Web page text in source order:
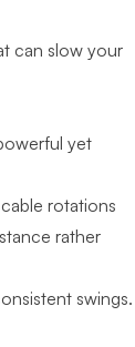
can slow your
yet
rotations
rather
swings.